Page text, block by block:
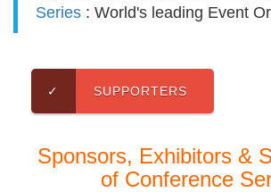
Series : World's leading Event
✓ SUPPORTERS
Sponsors, Exhibitors &
of Conference